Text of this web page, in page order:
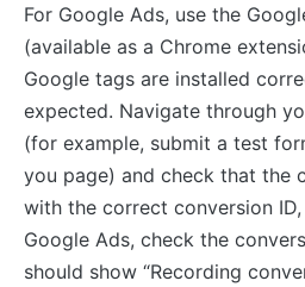
For Google Ads, use the
(available as a Chrome
Google tags are installed
expected. Navigate through
(for example, submit a test
you page) and check that the
with the correct conversion
Google Ads, check the
should show “Recording